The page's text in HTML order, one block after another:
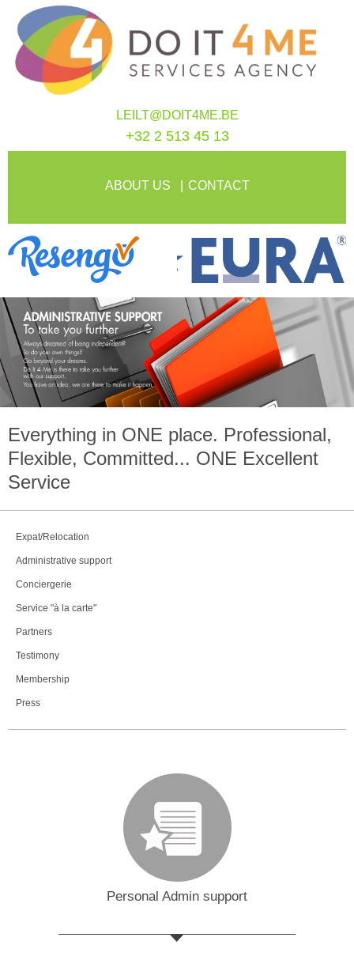
LEILT@DOIT4ME.BE
+32 2 513 45 13
ABOUT US CONTACT
Everything in ONE place. Professional,
Flexible, Committed... ONE Excellent
Service
Expat/Relocation
Administrative support
Conciergerie
Service "à la carte"
Partners
Testimony
Membership
Press
Personal Admin support